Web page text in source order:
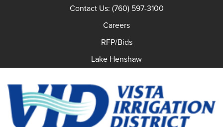
Contact Us: (760) 597-3100
Careers
RFP/Bids
Lake Henshaw